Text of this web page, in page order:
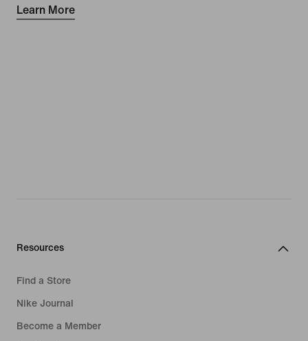
Learn More
Resources
Find a Store
Nike Journal
Become a Member